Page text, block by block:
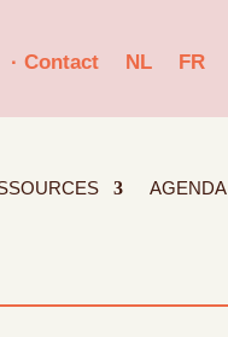
· Contact NL FR
AGENDA